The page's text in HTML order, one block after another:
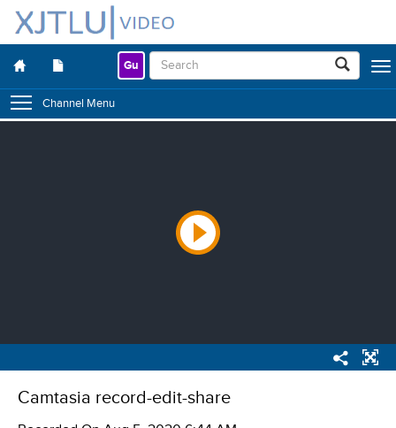
Gu
Channel Menu
Camtasia record-edit-share